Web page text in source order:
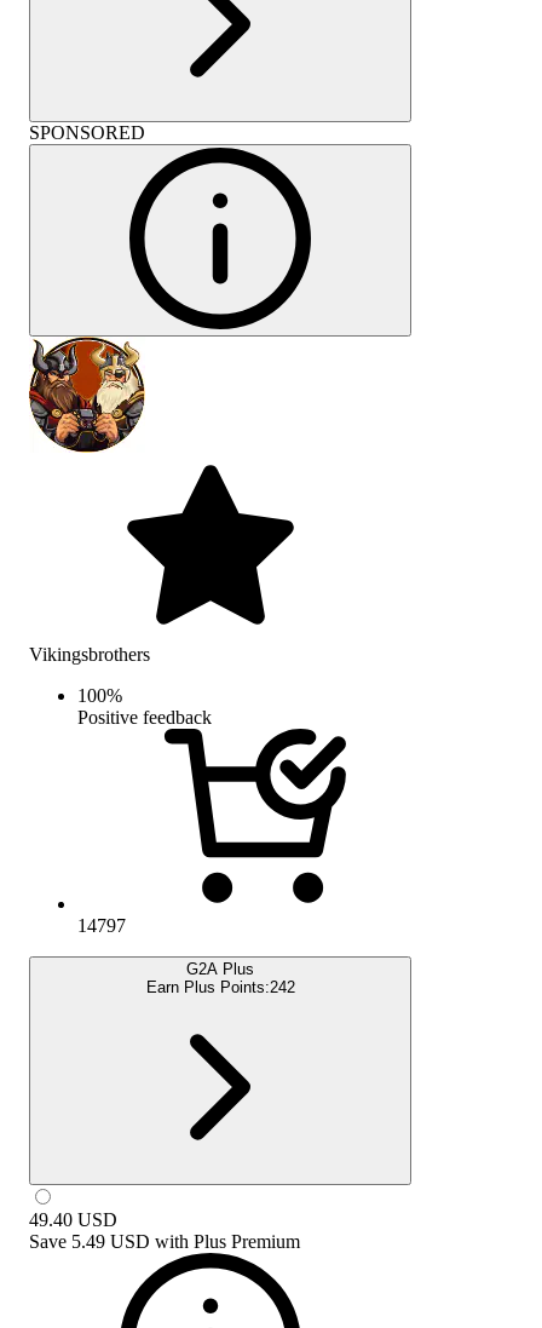
SPONSORED
Vikingsbrothers
100%
Positive feedback
14797
G2A Plus
Earn Plus Points:242
49.40 USD
Save 5.49 USD with Plus Premium